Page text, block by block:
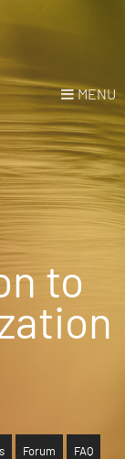
MENU
Donate
to
Forum FAQ